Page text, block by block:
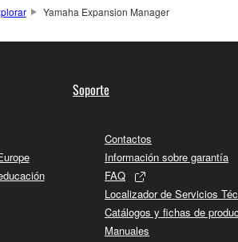
Yamaha Expansion Manager
Soporte
Contactos
Información sobre garantía
FAQ
Localizador de Servicios
Catálogos y fichas de
Manuales